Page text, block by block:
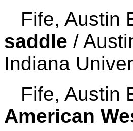
Fife, Austin
saddle /
Indiana
Fife, Austin
American